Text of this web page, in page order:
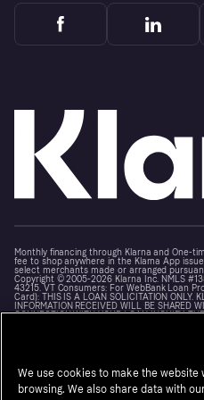
Monthly financing through Klarna and One-
fee to shop anywhere in the Klarna App
select merchants made or arranged
Copyright © 2005-2026 Klarna Inc. NMLS
43215. VT Consumers: For WebBank Loan
Card): THIS IS A LOAN SOLICITATION ONLY.
INFORMATION RECEIVED WILL BE SHARED
CONNECTION WITH YOUR LOAN INQUIRY.
We use cookies to make the
browsing. We also share data with